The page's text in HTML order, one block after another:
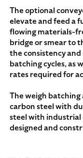
The optional
elevate and feed a
flowing materials-
bridge or smear to
the consistency
batching cycles, as
rates required for
The weigh batching
carbon steel with
steel with industrial
designed and